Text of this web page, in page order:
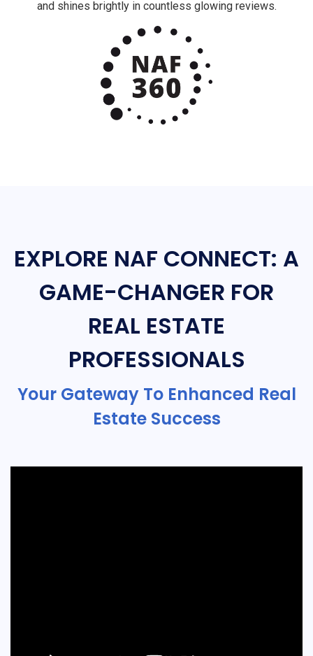
and shines brightly in countless glowing reviews.
EXPLORE NAF CONNECT: A
GAME-CHANGER FOR
REAL ESTATE
PROFESSIONALS
Your Gateway To Enhanced Real
Estate Success